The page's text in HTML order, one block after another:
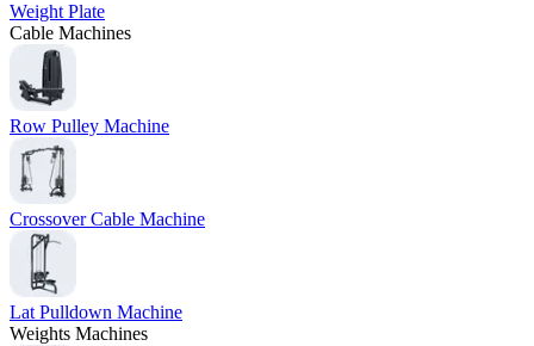
Weight Plate
Cable Machines
Row Pulley Machine
Crossover Cable Machine
Lat Pulldown Machine
Weights Machines